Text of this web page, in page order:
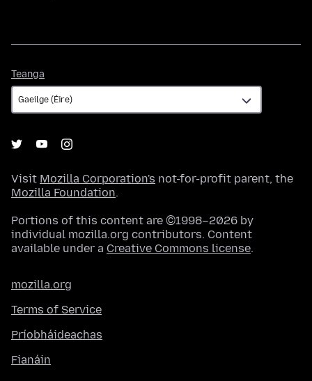
Teanga
Visit Mozilla Corporation's not-for-profit parent, the
Mozilla Foundation.
Portions of this content are ©1998–2026 by
individual mozilla.org contributors. Content
available under a Creative Commons license.
mozilla.org
Terms of Service
Príobháideachas
Fianáin